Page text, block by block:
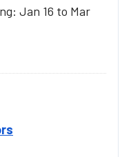
Jan 16 to Mar